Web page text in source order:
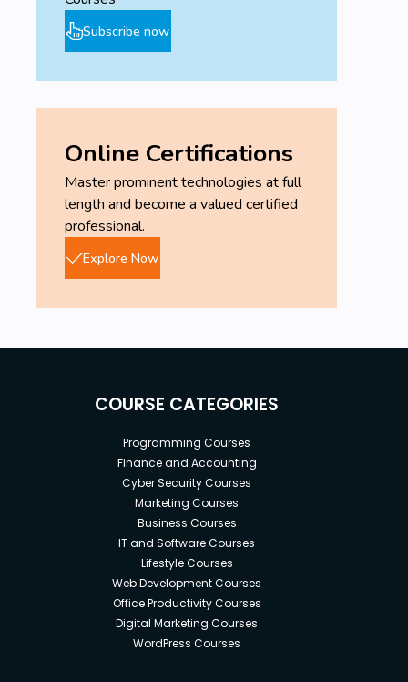
Subscribe now
Online Certifications
Master prominent technologies at full
length and become a valued certified
professional.
Explore Now
COURSE CATEGORIES
Programming Courses
Finance and Accounting
Cyber Security Courses
Marketing Courses
Business Courses
IT and Software Courses
Lifestyle Courses
Web Development Courses
Office Productivity Courses
Digital Marketing Courses
WordPress Courses